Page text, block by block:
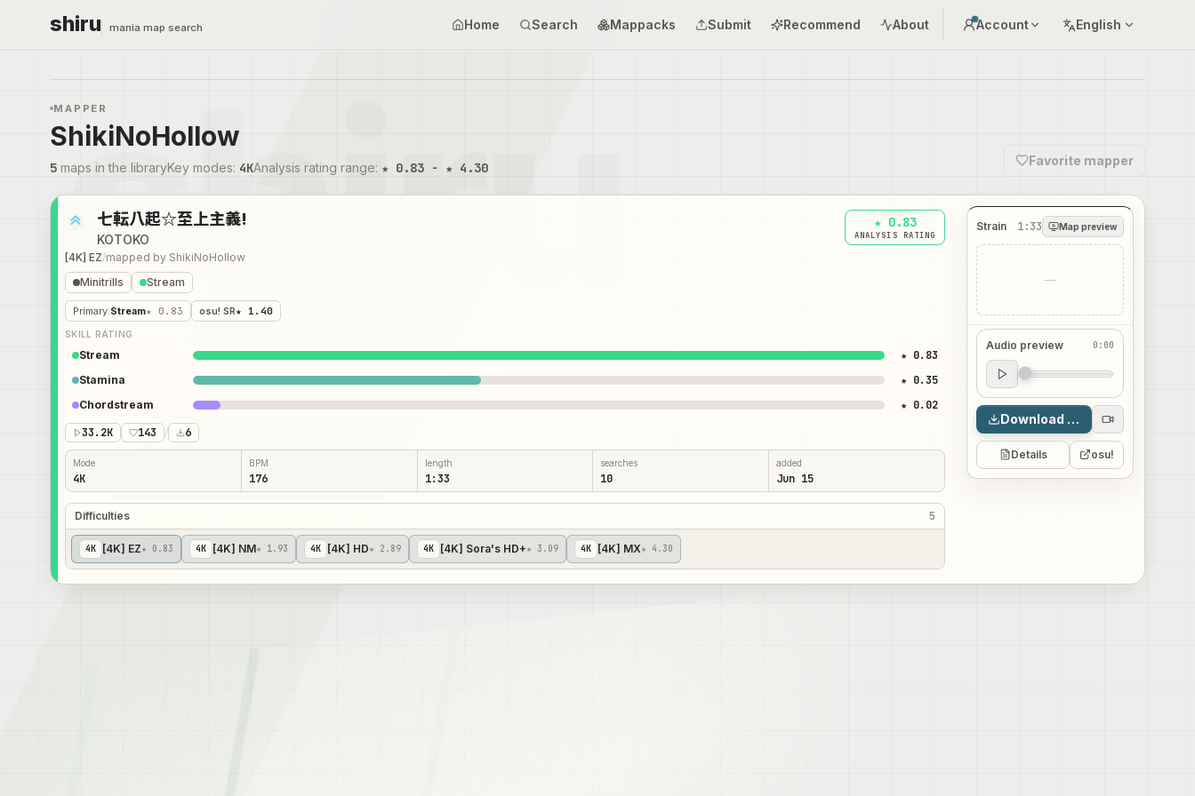
shiru mania map search Home Search Mappacks Submit Recommend About Account English
MAPPER
ShikiNoHollow
5 maps in the libraryKey modes: 4KAnalysis rating range: ★ 0.83 - ★ 4.30 Favorite mapper
七転八起☆至上主義!
KOTOKO
[4K] EZ/mapped by ShikiNoHollow
★ 0.83
ANALYSIS RATING
Minitrills Stream
Primary:Stream★ 0.83 osu! SR★ 1.40
SKILL RATING
Stream ★ 0.83
Stamina ★ 0.35
Chordstream
★ 0.02
33.2K
143 / 6
Mode
4K
BPM
176
length
1:33
searches
10
added
Jun 15
Difficulties 5
4 K [4K] EZ★ 0.83 4 K [4K] NM★ 1.93 4 K [4K] HD★ 2.89 4 K [4K] Sora's HD+★ 3.09 4 K [4K] MX★ 4.30
Strain 1:33 Map preview
—
Audio preview 0:00
Audio preview
0:00
Download map
Details osu!